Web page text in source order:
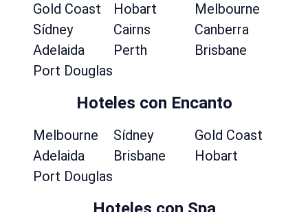
Gold Coast Hobart
Melbourne
Sídney
Cairns
Canberra
Adelaida
Perth
Brisbane
Port Douglas
Hoteles con Encanto
Melbourne Sídney
Gold Coast
Adelaida
Brisbane
Hobart
Port Douglas